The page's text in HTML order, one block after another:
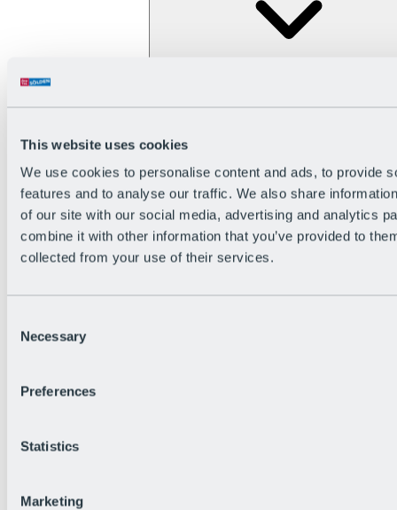
This website uses cookies
We use cookies to personalise content and ads, to provide
features and to analyse our traffic. We also share
of our site with our social media, advertising and analytics
combine it with other information that you’ve provided to
collected from your use of their services.
Selection
Necessary
Preferences
Statistics
Marketing
The flowiest Nation of the Alps
Become a citizen
Bike Park Rules
Bike park partnerships
Bike Park & Tickets